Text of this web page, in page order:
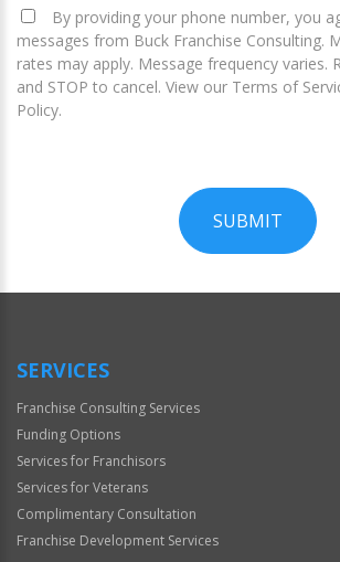
By providing your phone number, you
messages from Buck Franchise Consulting.
rates may apply. Message frequency varies.
and STOP to cancel. View our Terms of
Policy.
SUBMIT
Official
SERVICES
Franchise Consulting Services
Funding Options
Services for Franchisors
Services for Veterans
Complimentary Consultation
Franchise Development Services